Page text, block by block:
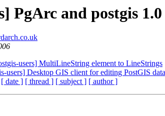
PgArc and postgis 1.0
users] MultiLineString element to LineStrings
users] Desktop GIS client for editing PostGIS
[ date ] [ thread ] [ subject ] [ author ]